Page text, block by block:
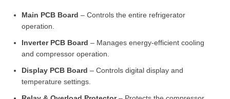
Main PCB Board – Controls the entire refrigerator
operation.
Inverter PCB Board – Manages energy-efficient cooling
and compressor operation.
Display PCB Board – Controls digital display and
temperature settings.